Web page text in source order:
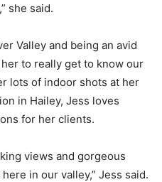
she said.
Valley and being an avid
to really get to know our
lots of indoor shots at her
in Hailey, Jess loves
for her clients.
views and gorgeous
in our valley,” Jess said.